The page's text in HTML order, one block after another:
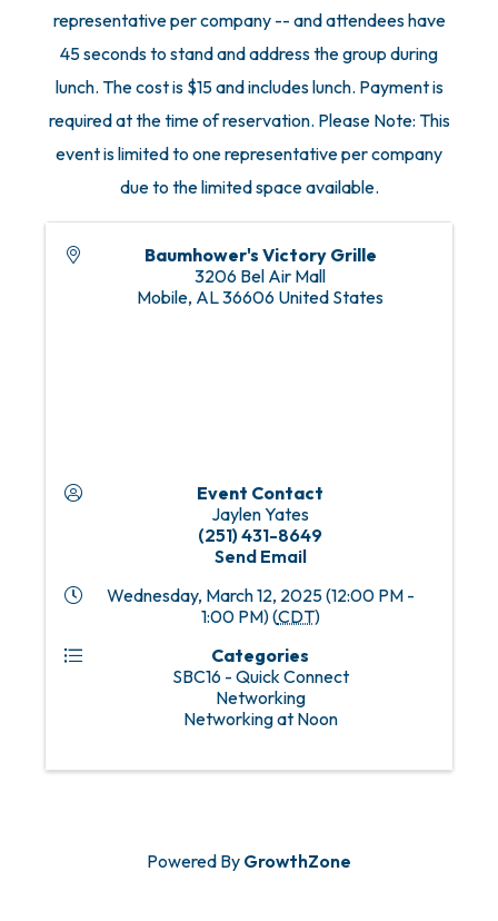
representative per company -- and attendees have
45 seconds to stand and address the group during
lunch. The cost is $15 and includes lunch. Payment is
required at the time of reservation. Please Note: This
event is limited to one representative per company
due to the limited space available.
Baumhower's Victory Grille
3206 Bel Air Mall
Mobile, AL36606 United States
Event Contact
Jaylen Yates
(251) 431-8649
Send Email
Wednesday, March 12, 2025 (12:00 PM -
1:00 PM) (CDT)
Categories
SBC16 - Quick Connect
Networking
Networking at Noon
Powered By GrowthZone